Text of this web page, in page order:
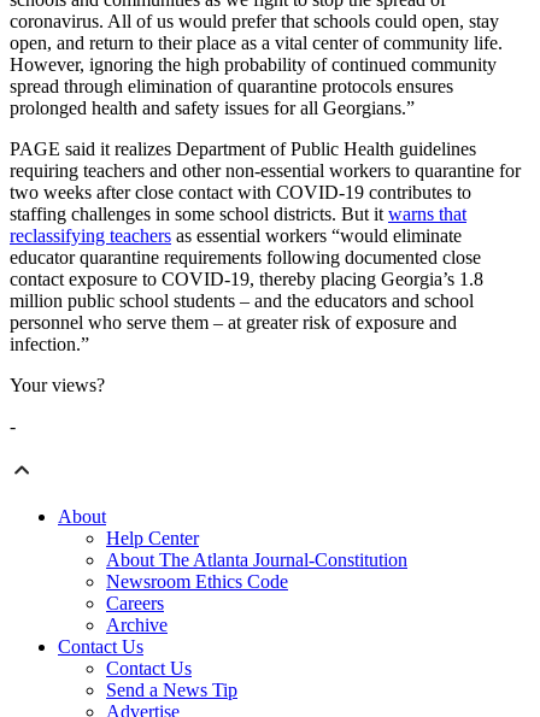
coronavirus. All of us would prefer that schools could open, stay
open, and return to their place as a vital center of community life.
However, ignoring the high probability of continued community
spread through elimination of quarantine protocols ensures
prolonged health and safety issues for all Georgians.”
PAGE said it realizes Department of Public Health guidelines
requiring teachers and other non-essential workers to quarantine for
two weeks after close contact with COVID-19 contributes to
staffing challenges in some school districts. But itwarns that
reclassifying teachers as essential workers “would eliminate
educator quarantine requirements following documented close
contact exposure to COVID-19, thereby placing Georgia’s 1.8
million public school students – and the educators and school
personnel who serve them – at greater risk of exposure and
infection.”
Your views?
-
About
Help Center
About The Atlanta Journal-Constitution
Newsroom Ethics Code
Careers
Archive
Contact Us
Contact Us
Send a News Tip
Advertise